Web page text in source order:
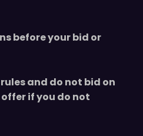
before your bid or
and do not bid on
if you do not